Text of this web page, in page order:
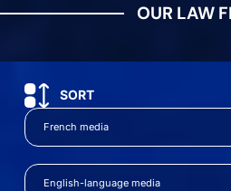
OUR LAW
SORT
French media
English-language media